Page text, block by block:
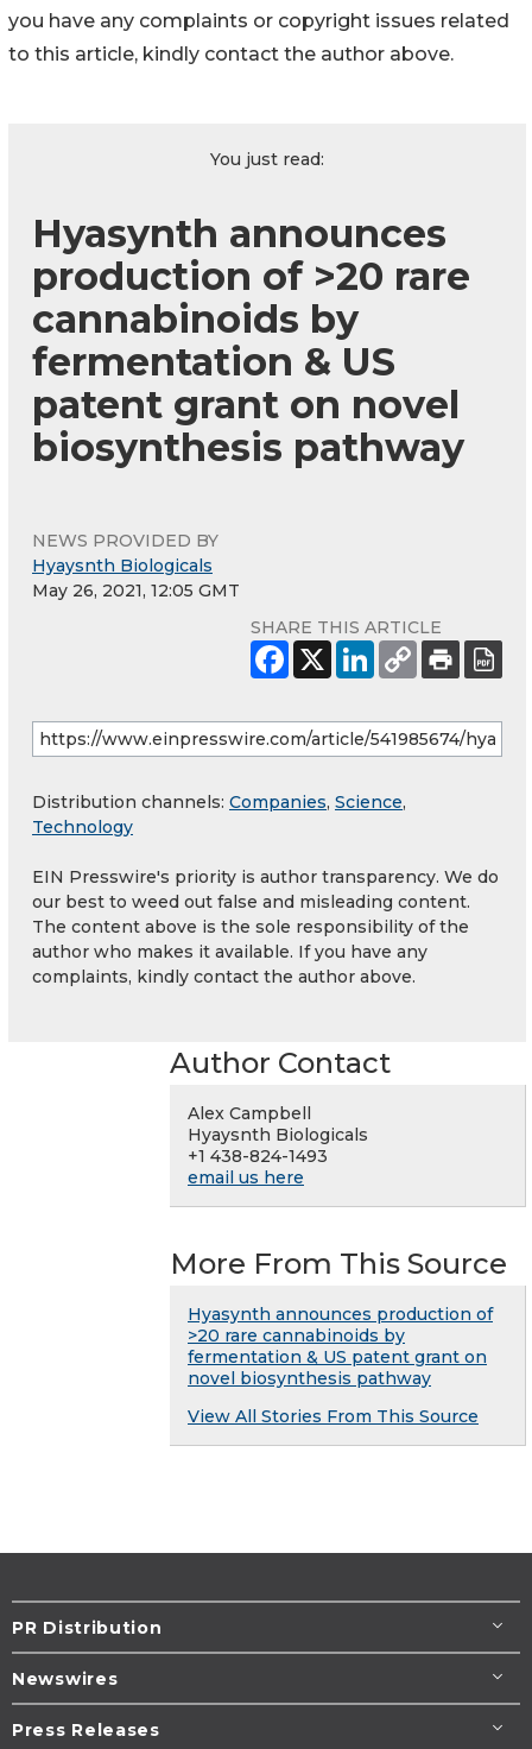
you have any complaints or copyright issues related
to this article, kindly contact the author above.
You just read:
Hyasynth announces
production of >20 rare
cannabinoids by
fermentation & US
patent grant on novel
biosynthesis pathway
NEWS PROVIDED BY
Hyaysnth Biologicals
May 26, 2021, 12:05 GMT
SHARE THIS ARTICLE
Distribution channels: Companies, Science,
Technology
EIN Presswire's priority is author transparency. We do
our best to weed out false and misleading content.
The content above is the sole responsibility of the
author who makes it available. If you have any
complaints, kindly contact the author above.
Author Contact
Alex Campbell
Hyaysnth Biologicals
+1 438-824-1493
email us here
More From This Source
Hyasynth announces production of
>20 rare cannabinoids by
fermentation & US patent grant on
novel biosynthesis pathway
View All Stories From This Source
PR Distribution
Newswires
Press Releases